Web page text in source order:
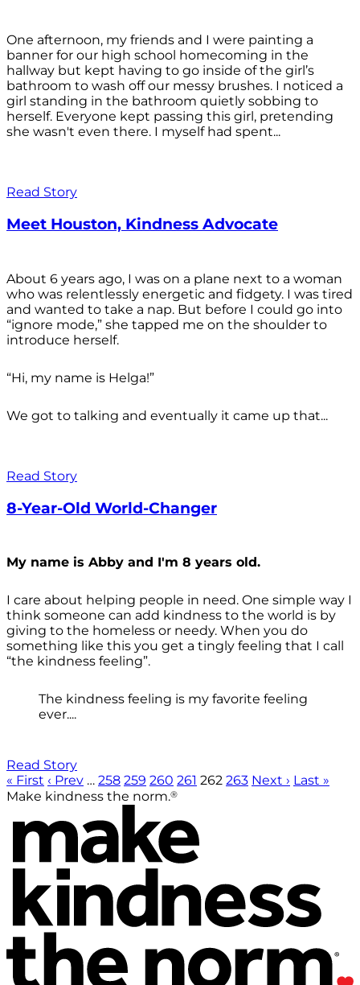
One afternoon, my friends and I were painting a
banner for our high school homecoming in the
hallway but kept having to go inside of the girl’s
bathroom to wash off our messy brushes. I noticed a
girl standing in the bathroom quietly sobbing to
herself. Everyone kept passing this girl, pretending
she wasn't even there. I myself had spent...
Read Story
Meet Houston, Kindness Advocate
About 6 years ago, I was on a plane next to a woman
who was relentlessly energetic and fidgety. I was tired
and wanted to take a nap. But before I could go into
“ignore mode,” she tapped me on the shoulder to
introduce herself.
“Hi, my name is Helga!”
We got to talking and eventually it came up that...
Read Story
8-Year-Old World-Changer
My name is Abby and I'm 8 years old.
I care about helping people in need. One simple way I
think someone can add kindness to the world is by
giving to the homeless or needy. When you do
something like this you get a tingly feeling that I call
“the kindness feeling”.
The kindness feeling is my favorite feeling
ever....
Read Story
« First ‹ Prev … 258 259 260 261 262 263 Next › Last »
Make kindness the norm.®